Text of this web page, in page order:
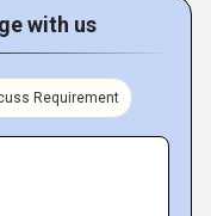
with us
Requirement